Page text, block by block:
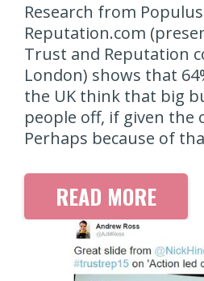
Research from
Reputation.com
Trust and Reputation
London) shows that
the UK think that big
people off, if given
Perhaps because of
READ MORE